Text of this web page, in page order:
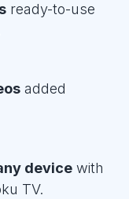
ready-to-use
added
device with
TV.